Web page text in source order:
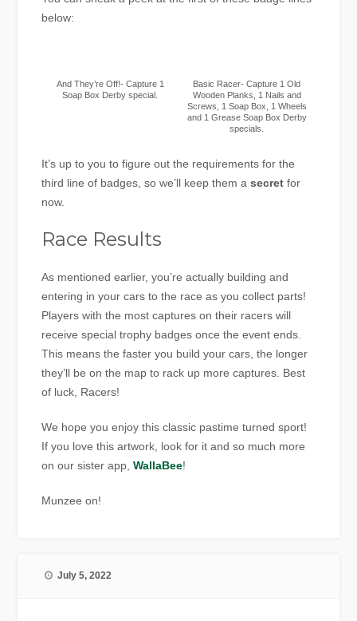
below:
And They’re Off!- Capture 1
Soap Box Derby special.
Basic Racer- Capture 1 Old
Wooden Planks, 1 Nails and
Screws, 1 Soap Box, 1 Wheels
and 1 Grease Soap Box Derby
specials.
It’s up to you to figure out the requirements for the
third line of badges, so we’ll keep them asecret for
now.
Race Results
As mentioned earlier, you’re actually building and
entering in your cars to the race as you collect parts!
Players with the most captures on their racers will
receive special trophy badges once the event ends.
This means the faster you build your cars, the longer
they’ll be on the map to rack up more captures. Best
of luck, Racers!
We hope you enjoy this classic pastime turned sport!
If you love this artwork, look for it and so much more
on our sister app,WallaBee!
Munzee on!
July 5, 2022